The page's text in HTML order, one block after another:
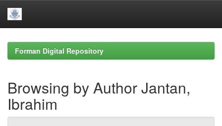
navigationForman Digital Repository
Browsing by Author Jantan,
Ibrahim